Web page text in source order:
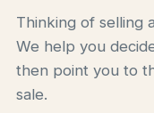
Thinking of selling
We help you
then point you to
sale.